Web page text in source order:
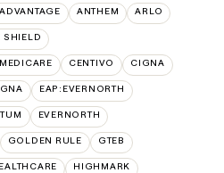
ANTHEM ARLO
SHIELD
CENTIVO CIGNA
EAP:EVERNORTH
EVERNORTH
GOLDEN RULE GTEB
HIGHMARK